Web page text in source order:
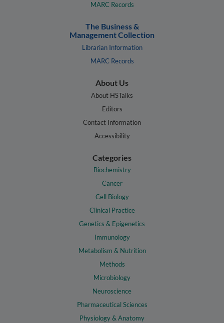
MARC Records
The Business &
Management Collection
Librarian Information
MARC Records
About Us
About HSTalks
Editors
Contact Information
Accessibility
Categories
Biochemistry
Cancer
Cell Biology
Clinical Practice
Genetics & Epigenetics
Immunology
Metabolism & Nutrition
Methods
Microbiology
Neuroscience
Pharmaceutical Sciences
Physiology & Anatomy